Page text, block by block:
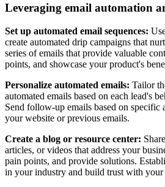
Leveraging email automation
Set up automated email sequences:
create automated drip campaigns that
series of emails that provide valuable
points, and showcase your product's
Personalize automated emails: Tailor
automated emails based on each lead's
Send follow-up emails based on specific
your website or previous emails.
Create a blog or resource center:
articles, or videos that address your
pain points, and provide solutions.
in your industry and build trust with your